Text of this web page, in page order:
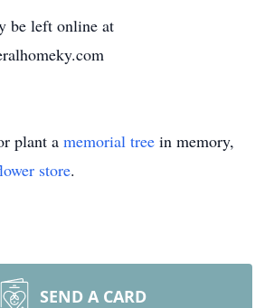
be left online at
plant a memorial tree in memory,
store.
SEND A CARD